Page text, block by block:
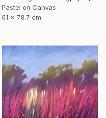
Pastel on Canvas
61 x 78.7 cm